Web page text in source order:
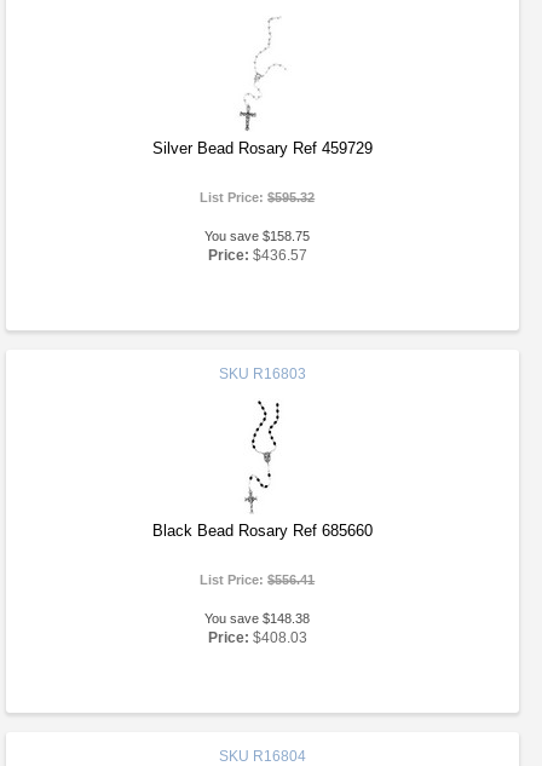
Silver Bead Rosary Ref 459729
List Price:$595.32
You save $158.75
Price: $436.57
SKU R16803
Black Bead Rosary Ref 685660
List Price:$556.41
You save $148.38
Price: $408.03
SKU R16804